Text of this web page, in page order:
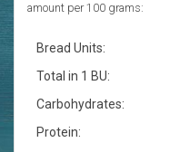
amount per 100 grams:
Bread Units:
Total in 1 BU:
Carbohydrates:
Protein: